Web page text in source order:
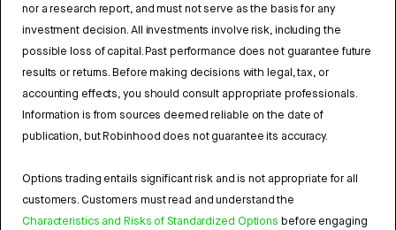
nor a research report, and must not serve as the basis for any
investment decision. All investments involve risk, including the
possible loss of capital. Past performance does not guarantee future
results or returns. Before making decisions with legal, tax, or
accounting effects, you should consult appropriate professionals.
Information is from sources deemed reliable on the date of
publication, but Robinhood does not guarantee its accuracy.
Options trading entails significant risk and is not appropriate for all
customers. Customers must read and understand the
Characteristics and Risks of Standardized Options before engaging